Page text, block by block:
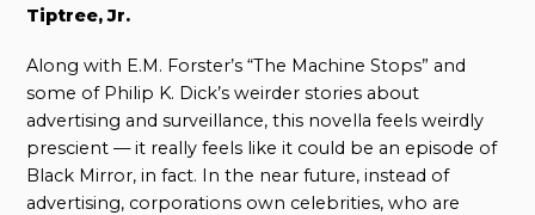
Tiptree, Jr.
Along with E.M. Forster’s “The Machine Stops” and
some of Philip K. Dick’s weirder stories about
advertising and surveillance, this novella feels weirdly
prescient — it really feels like it could be an episode of
Black Mirror, in fact. In the near future, instead of
advertising, corporations own celebrities, who are